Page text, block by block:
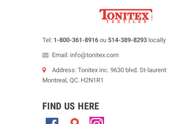
Tel: 1-800-361-8916 ou 514-389-8293 locally
Email: info@tonitex.com
Address: Tonitex inc. 9630 blvd. St-laurent
Montreal, QC. H2N1R1
FIND US HERE